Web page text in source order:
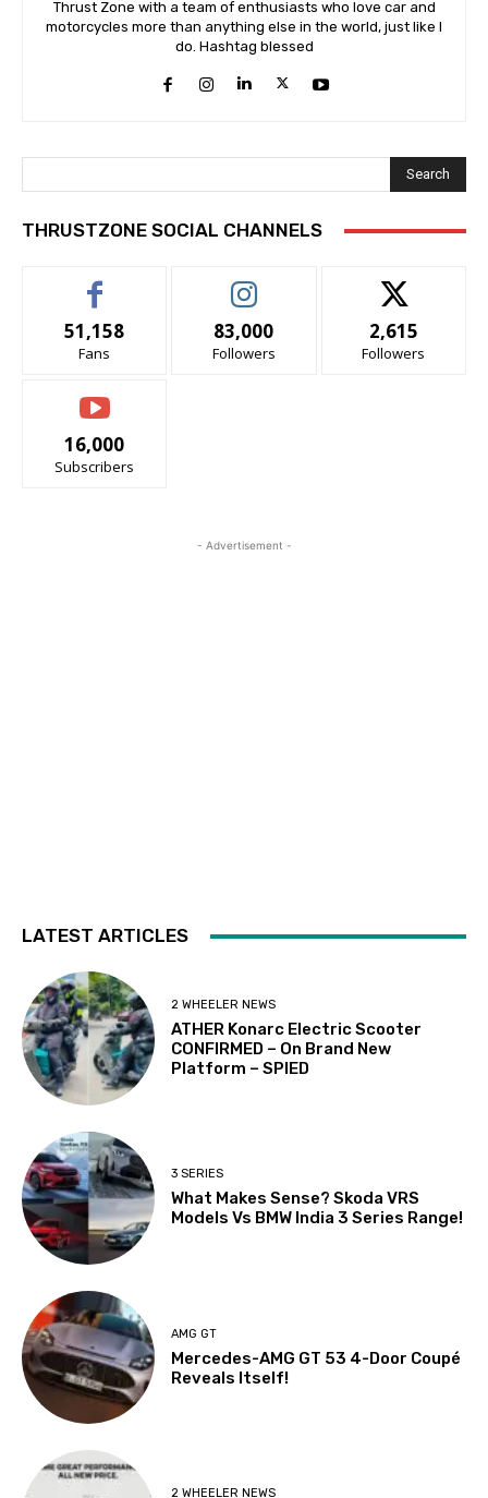
Thrust Zone with a team of enthusiasts who love car and
motorcycles more than anything else in the world, just like I
do. Hashtag blessed
Search
THRUSTZONE SOCIAL CHANNELS
51,158
Fans
83,000
Followers
2,615
Followers
16,000
Subscribers
- Advertisement -
LATEST ARTICLES
2 WHEELER NEWS
ATHER Konarc Electric Scooter
CONFIRMED – On Brand New
Platform – SPIED
3 SERIES
What Makes Sense? Skoda VRS
Models Vs BMW India 3 Series Range!
AMG GT
Mercedes-AMG GT 53 4-Door Coupé
Reveals Itself!
2 WHEELER NEWS